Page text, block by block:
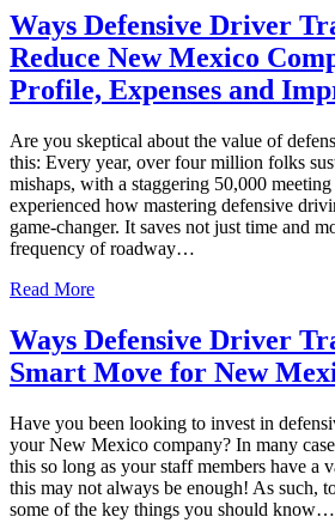
Ways Defensive Driver
Reduce New Mexico
Profile, Expenses and
Are you skeptical about the value of
this: Every year, over four million folks
mishaps, with a staggering 50,000 meeting
experienced how mastering defensive
game-changer. It saves not just time and
frequency of roadway…
Read More
Ways Defensive Driver
Smart Move for New
Have you been looking to invest in
your New Mexico company? In many
this so long as your staff members have a
this may not always be enough! As such,
some of the key things you should know…